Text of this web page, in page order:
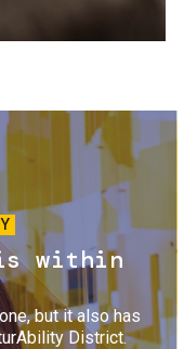
is within
but it also has
District.